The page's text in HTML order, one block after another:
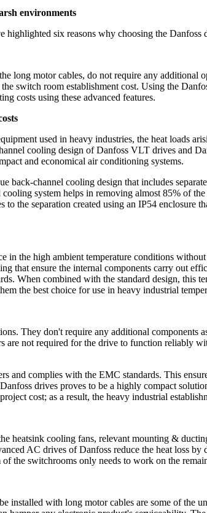
environments
six reasons why choosing the
long motor cables, do not require any additional
switch room establishment cost. Using the
costs using these advanced features.
used in heavy industries, the heat loads
cooling design of Danfoss VLT drives and
and economical air conditioning systems.
channel cooling design that includes
system helps in removing almost 85% of
the separation created using an IP54 enclosure
the high ambient temperature conditions
that ensure the internal components carry out
When combined with the standard design, this
the best choice for use in heavy industrial
They don't require any additional components
not required for the drive to function reliably
complies with the EMC standards. This
drives proves to be a highly compact
cost; as a result, the heavy industrial
heatsink cooling fans, relevant mounting &
AC drives of Danfoss reduce the heat loss
the switchrooms only needs to work on the
installed with long motor cables are some of the